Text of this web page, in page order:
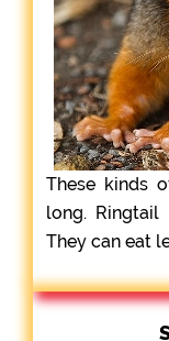
These kinds
long. Ringtail
They can eat